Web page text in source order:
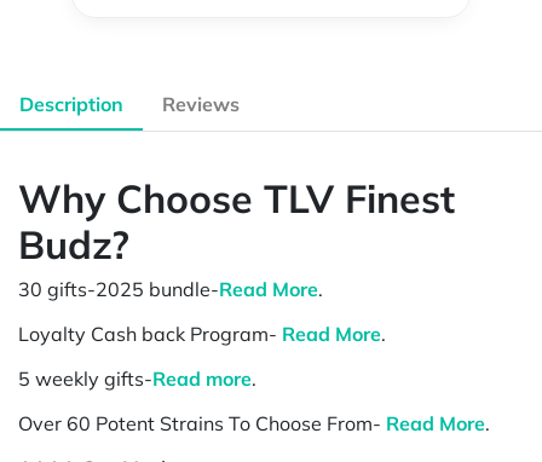
Description Reviews
Why Choose TLV Finest
Budz?
30 gifts-2025 bundle-Read More.
Loyalty Cash back Program- Read More.
5 weekly gifts-Read more.
Over 60 Potent Strains To Choose From- Read More.